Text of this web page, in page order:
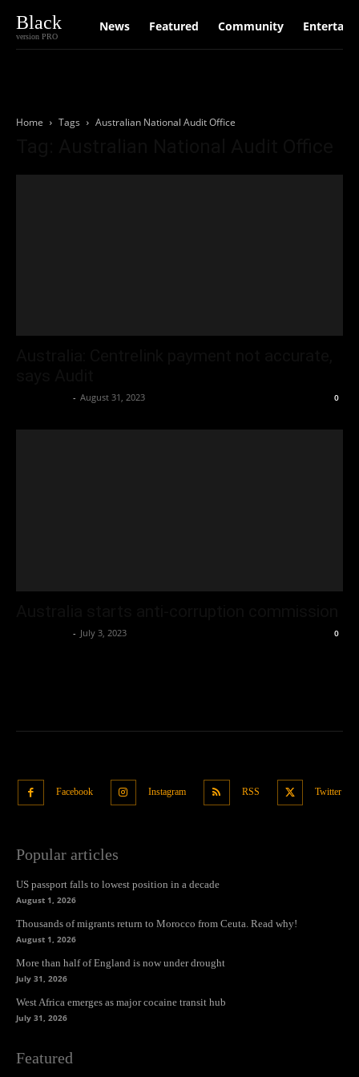
Black
version PRO
News Featured Community
Home Tags Australian National Audit Office
- August 31, 2023 0
- July 3, 2023 0
Facebook Instagram RSS Twitter
Popular articles
US passport falls to lowest position in a decade
August 1, 2026
Thousands of migrants return to Morocco from Ceuta. Read why!
August 1, 2026
More than half of England is now under drought
July 31, 2026
West Africa emerges as major cocaine transit hub
July 31, 2026
Featured